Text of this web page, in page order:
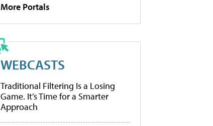
More Portals
WEBCASTS
Traditional Filtering Is a Losing
Game. It’s Time for a Smarter
Approach